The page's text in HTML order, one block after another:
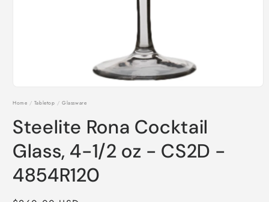
media
in
modal
Home / Tabletop / Glassware
Steelite Rona Cocktail
Glass, 4-1/2 oz - CS2D -
4854R120